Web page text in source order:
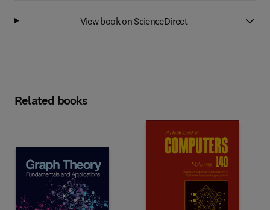
View book on ScienceDirect
Related books